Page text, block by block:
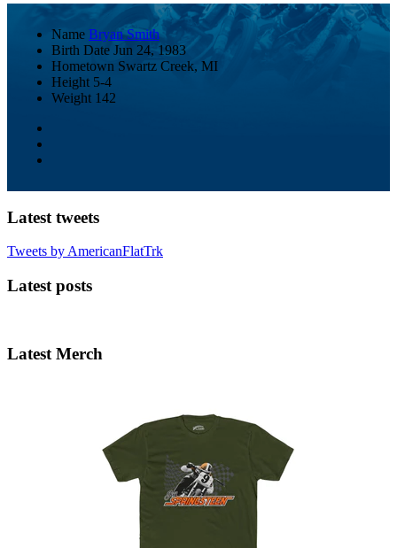
Name Bryan Smith
Birth Date Jun 24, 1983
Hometown Swartz Creek, MI
Height 5-4
Weight 142
Latest tweets
Tweets by AmericanFlatTrk
Latest posts
Latest Merch